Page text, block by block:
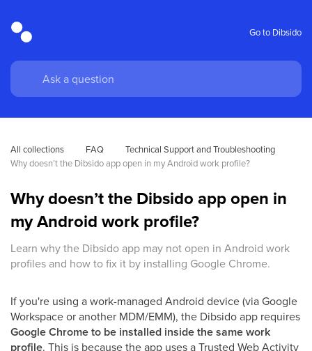
Go to Dibsido
All collections FAQ
Technical Support and Troubleshooting
Why doesn’t the Dibsido app open in my Android work profile?
Why doesn’t the Dibsido app open in
my Android work profile?
Learn why the Dibsido app may not open in Android work
profiles and how to fix it by installing Google Chrome.
If you're using a work-managed Android device (via Google
Workspace or another MDM/EMM), the Dibsido app requires
Google Chrome to be installed inside the same work
profile. This is because the app uses a Trusted Web Activity